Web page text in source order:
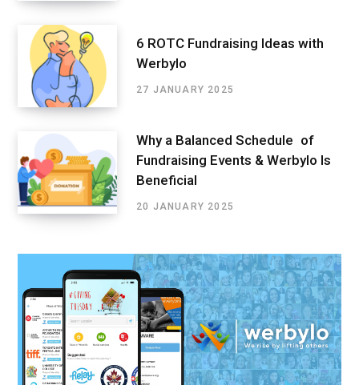
6 ROTC Fundraising Ideas with
Werbylo
27 JANUARY 2025
Why a Balanced Schedule of
Fundraising Events & Werbylo Is
Beneficial
20 JANUARY 2025